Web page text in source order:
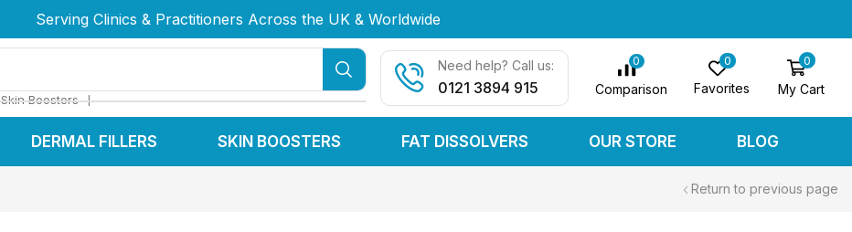
Serving Clinics & Practitioners Across the UK & Worldwide
Serving Clinics & Practitioners Across the UK & Worldwide
Serving Clinics & Practitioners Across the UK & Worldwide
Skin Boosters ❘
Need help? Call us:
0121 3894 915
0
Comparison
0
Favorites
0
My Cart
DERMAL FILLERS SKIN BOOSTERS FAT DISSOLVERS OUR STORE BLOG
Return to previous page